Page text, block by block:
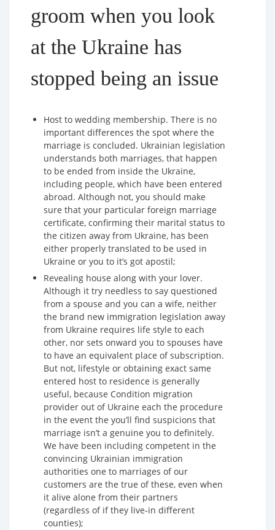
groom when you look
at the Ukraine has
stopped being an issue
Host to wedding membership. There is no
important differences the spot where the
marriage is concluded. Ukrainian legislation
understands both marriages, that happen
to be ended from inside the Ukraine,
including people, which have been entered
abroad. Although not, you should make
sure that your particular foreign marriage
certificate, confirming their marital status to
the citizen away from Ukraine, has been
either properly translated to be used in
Ukraine or you to it’s got apostil;
Revealing house along with your lover.
Although it try needless to say questioned
from a spouse and you can a wife, neither
the brand new immigration legislation away
from Ukraine requires life style to each
other, nor sets onward you to spouses have
to have an equivalent place of subscription.
But not, lifestyle or obtaining exact same
entered host to residence is generally
useful, because Condition migration
provider out of Ukraine each the procedure
in the event the you’ll find suspicions that
marriage isn’t a genuine you to definitely.
We have been including competent in the
convincing Ukrainian immigration
authorities one to marriages of our
customers are the true of these, even when
it alive alone from their partners
(regardless of if they live-in different
counties);